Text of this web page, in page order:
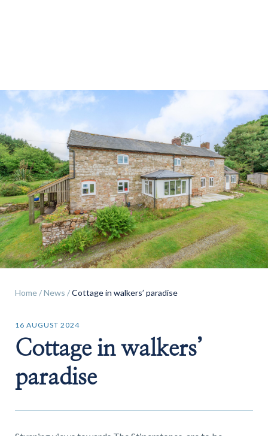
Landlords
Tenants
About
People
Find a
property
SALESLETTINGS
Home/News /Cottage in walkers’ paradise
16 AUGUST 2024
Cottage in walkers’
paradise